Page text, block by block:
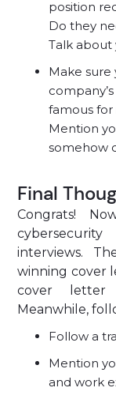
position
Do they
Talk about
Make
famous for
Mention
somehow
Final
Congrats!
interviews.
winning cover
cover letter
Meanwhile,
Follow a
Mention
and work